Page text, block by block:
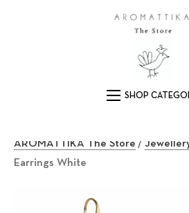
Logo
Main
AROMATTIKA The Store /
Earrings White